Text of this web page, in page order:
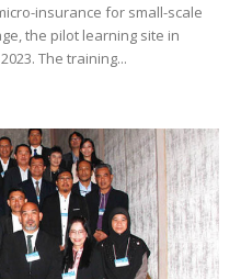
insurance for small-scale
the pilot learning site in
The training...